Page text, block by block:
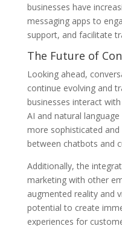
businesses have
messaging apps to
support, and facilitate
The Future of
Looking ahead,
continue evolving and
businesses interact
AI and natural
more sophisticated
between chatbots and
Additionally, the
marketing with other
augmented reality and
potential to create
experiences for